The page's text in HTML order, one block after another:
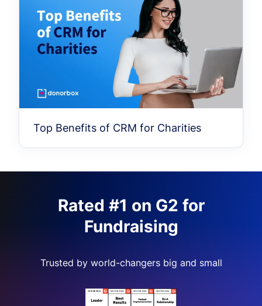
Top Benefits of CRM for Charities
Rated #1 on G2 for
Fundraising
Trusted by world-changers big and small